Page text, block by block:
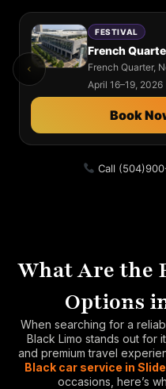
FESTIVAL
French
French Quarter,
April 16–19, 2026
Book
Call
What Are the
Options
When searching for a
Black Limo stands out for
and premium travel
Black car service in
occasions, here’s